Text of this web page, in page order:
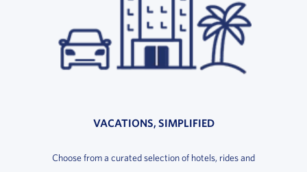
VACATIONS, SIMPLIFIED
Choose from a curated selection of hotels, rides and